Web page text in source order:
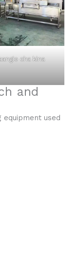
cha kina
and
used